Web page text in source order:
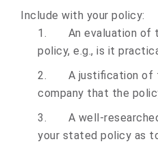
Include with your policy:
1.
An evaluation
policy, e.g., is it
2.
A justification of
company that the
3.
A well-
your stated policy as